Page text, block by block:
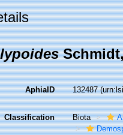
AphiaID 132487
Classification Biota